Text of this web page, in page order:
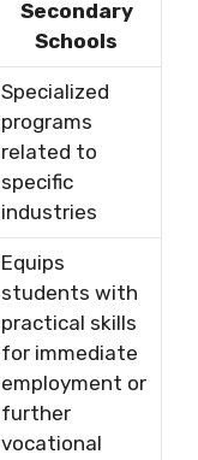
Secondary
Schools
Specialized
programs
related to
specific
industries
Equips
students with
practical skills
for immediate
employment or
further
vocational